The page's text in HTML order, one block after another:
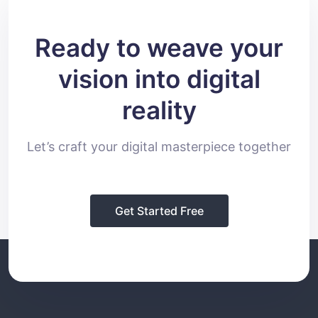
Ready to weave your
vision into digital
reality
Let’s craft your digital masterpiece together
Get Started Free